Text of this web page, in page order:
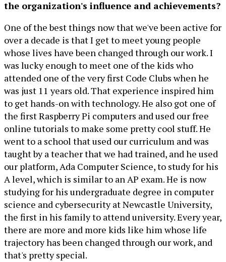
the organization's influence and achievements?
One of the best things now that we've been active for
over a decade is that I get to meet young people
whose lives have been changed through our work. I
was lucky enough to meet one of the kids who
attended one of the very first Code Clubs when he
was just 11 years old. That experience inspired him
to get hands-on with technology. He also got one of
the first Raspberry Pi computers and used our free
online tutorials to make some pretty cool stuff. He
went to a school that used our curriculum and was
taught by a teacher that we had trained, and he used
our platform, Ada Computer Science, to study for his
A level, which is similar to an AP exam. He is now
studying for his undergraduate degree in computer
science and cybersecurity at Newcastle University,
the first in his family to attend university. Every year,
there are more and more kids like him whose life
trajectory has been changed through our work, and
that's pretty special.